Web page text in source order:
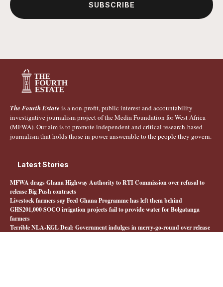
SUBSCRIBE
The Fourth Estate is a non-profit, public interest and accountability
investigative journalism project of the Media Foundation for West Africa
(MFWA). Our aim is to promote independent and critical research-based
journalism that holds those in power answerable to the people they govern.
Latest Stories
MFWA drags Ghana Highway Authority to RTI Commission over refusal to
release Big Push contracts
Livestock farmers say Feed Ghana Programme has left them behind
GHS201,000 SOCO irrigation projects fail to provide water for Bolgatanga
farmers
Terrible NLA-KGL Deal: Government indulges in merry-go-round over release